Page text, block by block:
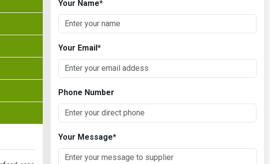
Your Name*
Your Email*
Phone Number
Your Message*